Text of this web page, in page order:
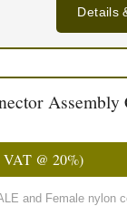
Details
Assembly
@ 20%)
and Female nylon